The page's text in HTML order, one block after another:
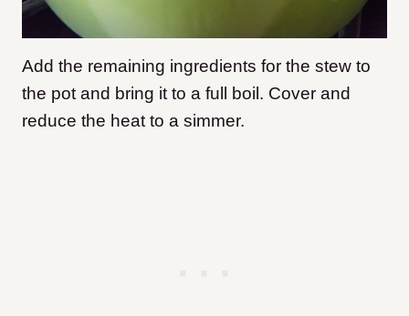
Add the remaining ingredients for the stew to
the pot and bring it to a full boil. Cover and
reduce the heat to a simmer.